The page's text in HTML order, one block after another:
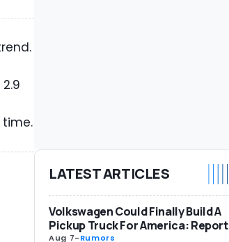
time.
LATEST ARTICLES
Volkswagen Could Finally Build A
Pickup Truck For America: Report
Aug 7-Rumors